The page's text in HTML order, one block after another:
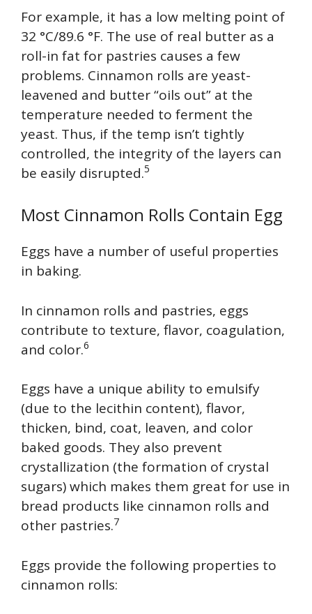
For example, it has a low melting point of
32 °C/89.6 °F. The use of real butter as a
roll-in fat for pastries causes a few
problems. Cinnamon rolls are yeast-
leavened and butter “oils out” at the
temperature needed to ferment the
yeast. Thus, if the temp isn’t tightly
controlled, the integrity of the layers can
be easily disrupted.5
Most Cinnamon Rolls Contain Egg
Eggs have a number of useful properties
in baking.
In cinnamon rolls and pastries, eggs
contribute to texture, flavor, coagulation,
and color.6
Eggs have a unique ability to emulsify
(due to the lecithin content), flavor,
thicken, bind, coat, leaven, and color
baked goods. They also prevent
crystallization (the formation of crystal
sugars) which makes them great for use in
bread products like cinnamon rolls and
other pastries.7
Eggs provide the following properties to
cinnamon rolls: